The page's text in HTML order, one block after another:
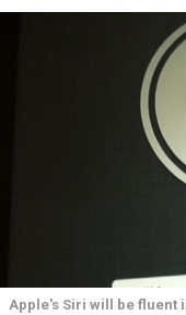
Apple's Siri will be fluent